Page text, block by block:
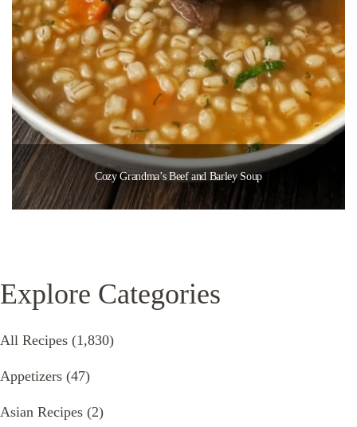
Cozy Grandma’s Beef and Barley Soup
Explore Categories
All Recipes (1,830)
Appetizers (47)
Asian Recipes (2)